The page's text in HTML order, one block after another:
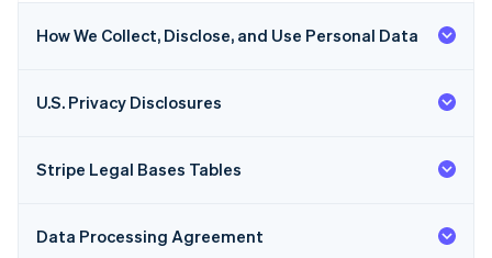
How We Collect, Disclose, and Use Personal Data
U.S. Privacy Disclosures
Stripe Legal Bases Tables
Data Processing Agreement